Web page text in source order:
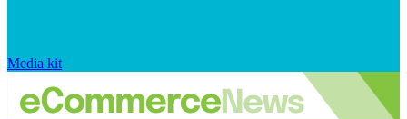
Media kit